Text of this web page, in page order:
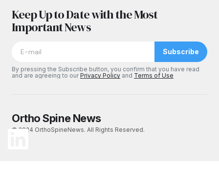
Keep Up to Date with the Most
Important News
Subscribe
By pressing the Subscribe button, you confirm that you have read
and are agreeing to ourPrivacy Policy and Terms of Use
Ortho Spine News
© 2024 OrthoSpineNews. All Rights Reserved.